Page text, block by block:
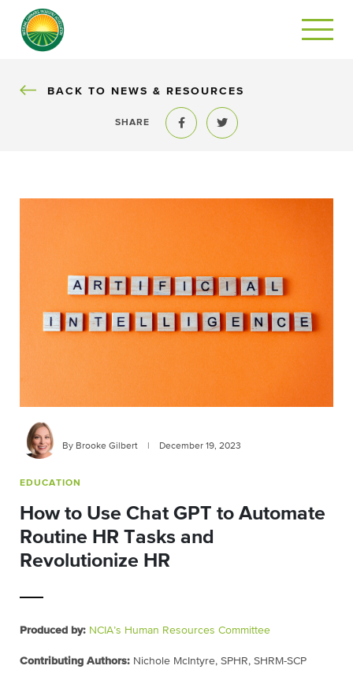
BACK
BACK TO NEWS & RESOURCES
SHARE
Share to FacebookShare to Twitter
By Brooke Gilbert December 19, 2023
EDUCATION
How to Use Chat GPT to Automate
Routine HR Tasks and
Revolutionize HR
Produced by: NCIA’s Human Resources Committee
Contributing Authors: Nichole McIntyre, SPHR, SHRM-SCP